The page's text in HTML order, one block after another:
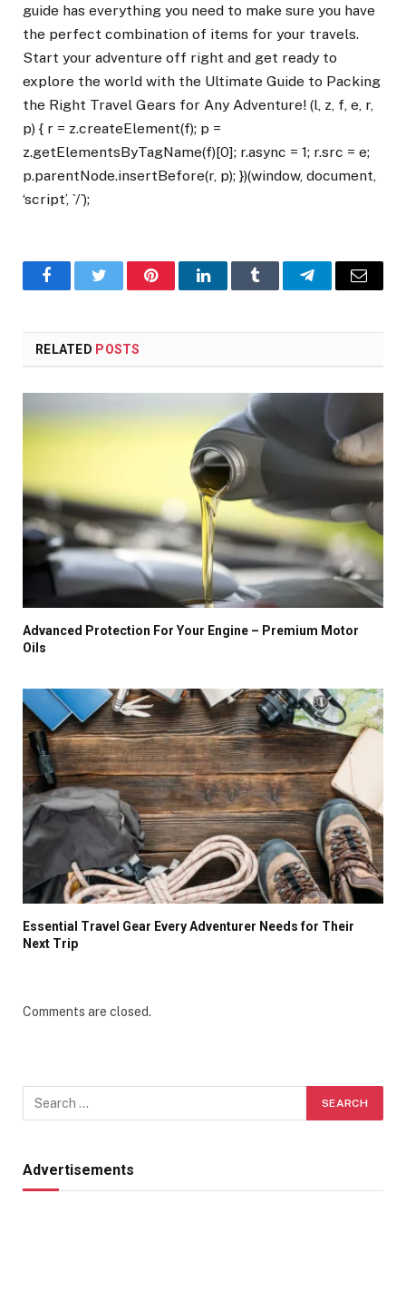
guide has everything you need to make sure you have
the perfect combination of items for your travels.
Start your adventure off right and get ready to
explore the world with the Ultimate Guide to Packing
the Right Travel Gears for Any Adventure! (l, z, f, e, r,
p) { r = z.createElement(f); p =
z.getElementsByTagName(f)[0]; r.async = 1; r.src = e;
p.parentNode.insertBefore(r, p); })(window, document,
‘script’, `/`);
FacebookTwitter PinterestLinkedInTumblr TelegramEmail
RELATED POSTS
Advanced Protection For Your Engine – Premium Motor
Oils
Essential Travel Gear Every Adventurer Needs for Their
Next Trip
Comments are closed.
Advertisements